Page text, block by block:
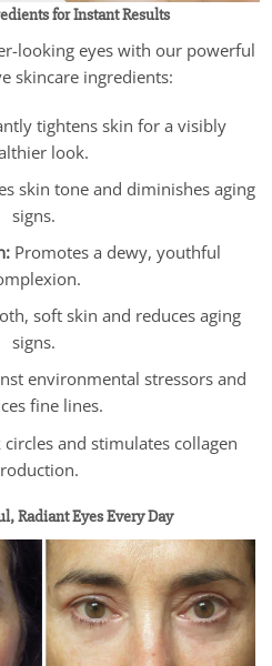
for Instant Results
looking eyes with our powerful
skincare ingredients:
tightens skin for a visibly
look.
skin tone and diminishes aging
signs.
Promotes a dewy, youthful
soft skin and reduces aging
signs.
environmental stressors and
fine lines.
and stimulates collagen
Radiant Eyes Every Day